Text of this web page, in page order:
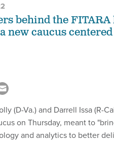
behind the
new caucus
(D-Va.) and Darrell Issa (R-
on Thursday, meant to
and analytics to better